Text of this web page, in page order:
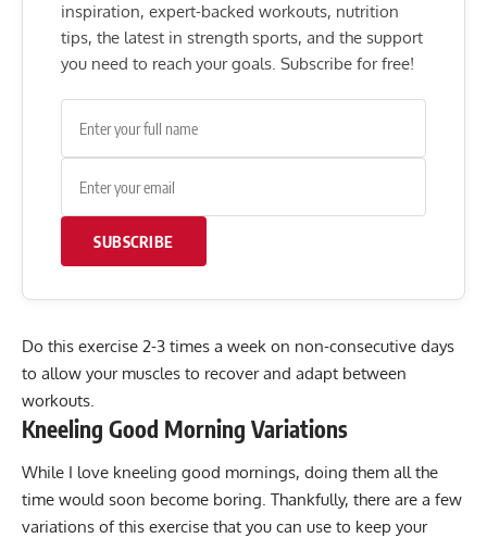
inspiration, expert-backed workouts, nutrition
tips, the latest in strength sports, and the support
you need to reach your goals. Subscribe for free!
SUBSCRIBE
Do this exercise 2-3 times a week on non-consecutive days
to allow your muscles to recover and adapt between
workouts.
Kneeling Good Morning Variations
While I love kneeling good mornings, doing them all the
time would soon become boring. Thankfully, there are a few
variations of this exercise that you can use to keep your